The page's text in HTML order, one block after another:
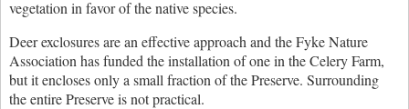
vegetation in favor of the native species.
Deer exclosures are an effective approach and the Fyke Nature
Association has funded the installation of one in the Celery Farm,
but it encloses only a small fraction of the Preserve. Surrounding
the entire Preserve is not practical.